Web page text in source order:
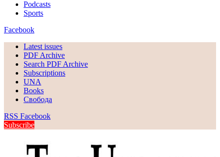
Podcasts
Sports
Facebook
Latest issues
PDF Archive
Search PDF Archive
Subscriptions
UNA
Books
Свобода
RSS Facebook
Subscribe